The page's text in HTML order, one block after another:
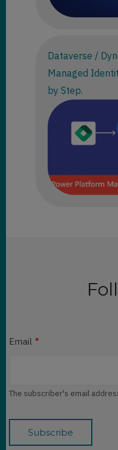
Dataverse /
Managed
by Step.
Email
The subscriber's email